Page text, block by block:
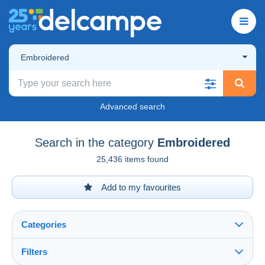
Embroidered
Advanced search
Search in the category Embroidered
25,436 items found
Add to my favourites
Categories
Filters